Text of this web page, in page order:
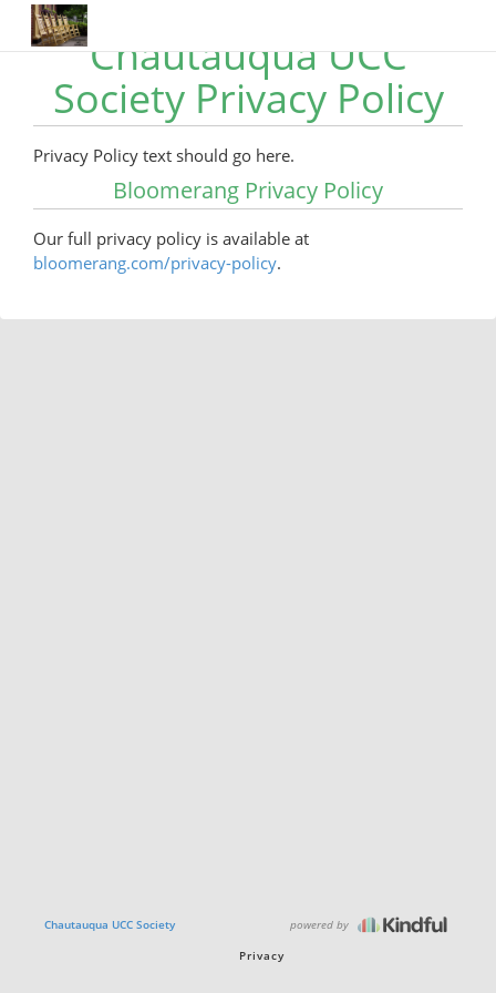
Chautauqua UCC
Society Privacy Policy
Privacy Policy text should go here.
Bloomerang Privacy Policy
Our full privacy policy is available at
bloomerang.com/privacy-policy.
Chautauqua UCC Society powered by
Privacy